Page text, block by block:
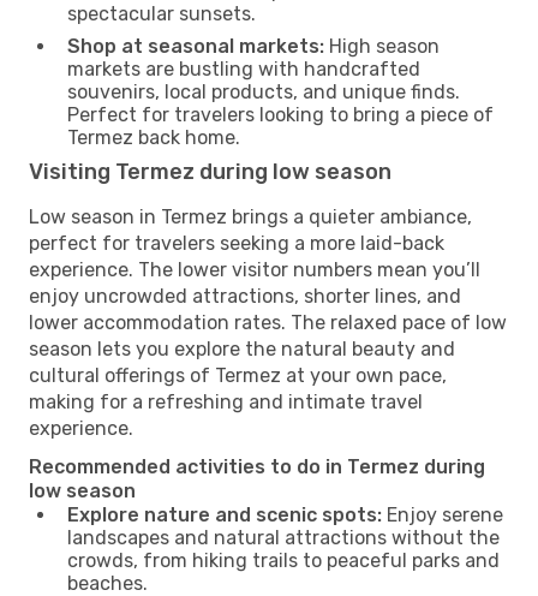
spectacular sunsets.
Shop at seasonal markets: High season
markets are bustling with handcrafted
souvenirs, local products, and unique finds.
Perfect for travelers looking to bring a piece of
Termez back home.
Visiting Termez during low season
Low season in Termez brings a quieter ambiance,
perfect for travelers seeking a more laid-back
experience. The lower visitor numbers mean you’ll
enjoy uncrowded attractions, shorter lines, and
lower accommodation rates. The relaxed pace of low
season lets you explore the natural beauty and
cultural offerings of Termez at your own pace,
making for a refreshing and intimate travel
experience.
Recommended activities to do in Termez during
low season
Explore nature and scenic spots: Enjoy serene
landscapes and natural attractions without the
crowds, from hiking trails to peaceful parks and
beaches.